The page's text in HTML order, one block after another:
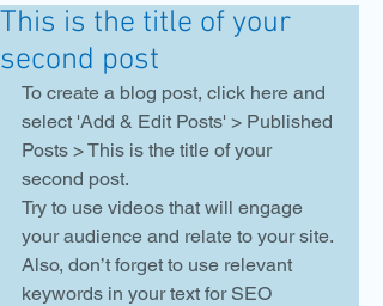
This is the title of your
second post
To create a blog post, click here and
select 'Add & Edit Posts' > Published
Posts > This is the title of your
second post.
Try to use videos that will engage
your audience and relate to your site.
Also, don’t forget to use relevant
keywords in your text for SEO